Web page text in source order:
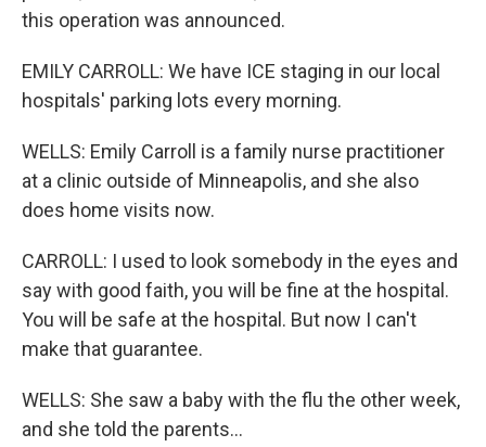
this operation was announced.
EMILY CARROLL: We have ICE staging in our local
hospitals' parking lots every morning.
WELLS: Emily Carroll is a family nurse practitioner
at a clinic outside of Minneapolis, and she also
does home visits now.
CARROLL: I used to look somebody in the eyes and
say with good faith, you will be fine at the hospital.
You will be safe at the hospital. But now I can't
make that guarantee.
WELLS: She saw a baby with the flu the other week,
and she told the parents...